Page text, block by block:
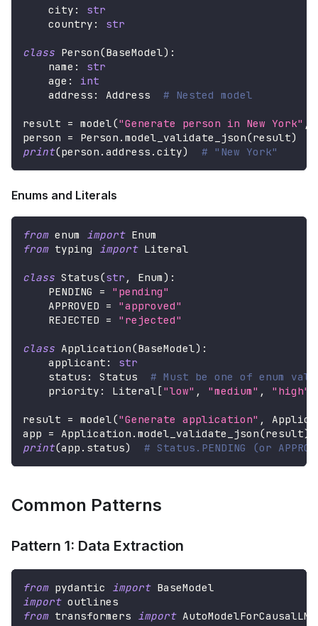
    city
:
str
    country
: str
class Person(BaseModel) :
    name
:
str
    age
:
int
    address
: Address # Nested model
result = model("Generate person in New York" ,
person = Person . model_validate_json(result)
print(person . address . city) # "New York"
Enums and Literals
from enum import Enum
from typing import Literal
class Status(str , Enum) :
    PENDING
=
"pending"
    APPROVED
=
"approved"
    REJECTED
= "rejected"
class Application(BaseModel) :
    applicant
:
str
    status
: Status # Must be one of enum
    priority
: Literal ["low" , "medium" , "high"
result = model("Generate application" ,
app = Application . model_validate_json(result)
print(app . status) # Status.PENDING (or
Common Patterns
Pattern 1: Data Extraction
from pydantic import BaseModel
import outlines
from transformers import AutoModelForCausalLM